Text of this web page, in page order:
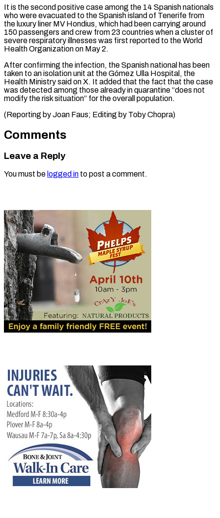
It is the ⁠second positive case ⁠among the 14 Spanish nationals
who were evacuated to the Spanish island of Tenerife from ​
the luxury liner MV Hondius, which had been ⁠carrying around
150 ⁠passengers and crew from ​23 countries when a cluster of ​
severe respiratory illnesses was first ‌reported to the World
Health Organization on May 2.
After confirming the infection, the Spanish ⁠national has been
taken to an isolation unit at the Gómez Ulla Hospital, ⁠the
‌Health Ministry said ⁠on X. It added ​that ‌the fact that the ​case
was ⁠detected among those already in quarantine “does not
modify the risk situation” for the overall population.
(Reporting by Joan Faus; Editing by ​Toby Chopra)
Comments
Leave a Reply
You must be logged in to post a comment.